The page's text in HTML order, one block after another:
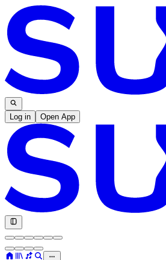
Log in Open App